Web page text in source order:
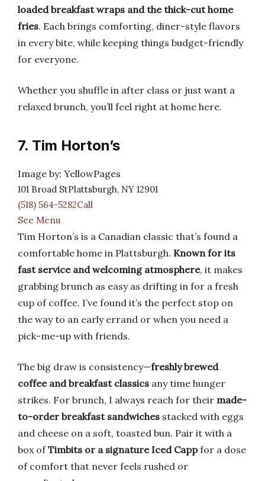
loaded breakfast wraps and the thick-cut home
fries. Each brings comforting, diner-style flavors
in every bite, while keeping things budget-friendly
for everyone.
Whether you shuffle in after class or just want a
relaxed brunch, you’ll feel right at home here.
7. Tim Horton’s
Image by: YellowPages
101 Broad StPlattsburgh, NY 12901
(518) 564-5282Call
See Menu
Tim Horton’s is a Canadian classic that’s found a
comfortable home in Plattsburgh. Known for its
fast service and welcoming atmosphere, it makes
grabbing brunch as easy as drifting in for a fresh
cup of coffee. I’ve found it’s the perfect stop on
the way to an early errand or when you need a
pick-me-up with friends.
The big draw is consistency—freshly brewed
coffee and breakfast classics any time hunger
strikes. For brunch, I always reach for their made-
to-order breakfast sandwiches stacked with eggs
and cheese on a soft, toasted bun. Pair it with a
box ofTimbits or a signature Iced Cappfor a dose
of comfort that never feels rushed or